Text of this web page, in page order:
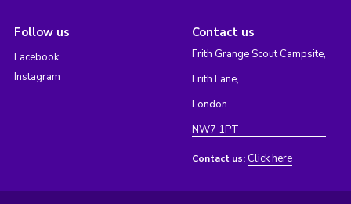
Follow us
Facebook
Instagram
Contact us
Frith Grange Scout Campsite,
Frith Lane,
London
NW7 1PT
Contact us: Click here